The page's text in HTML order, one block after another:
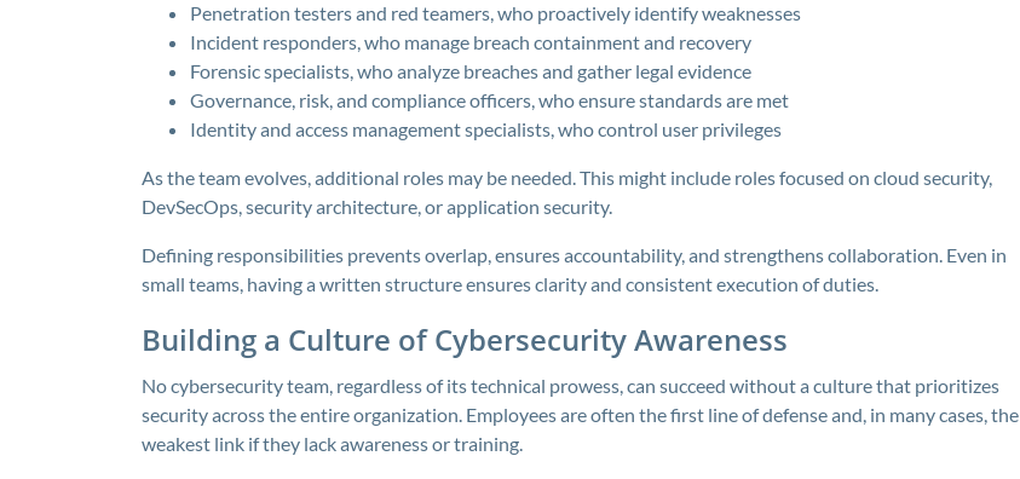
Penetration testers and red teamers, who proactively identify weaknesses
Incident responders, who manage breach containment and recovery
Forensic specialists, who analyze breaches and gather legal evidence
Governance, risk, and compliance officers, who ensure standards are met
Identity and access management specialists, who control user privileges
As the team evolves, additional roles may be needed. This might include roles focused on cloud security,
DevSecOps, security architecture, or application security.
Defining responsibilities prevents overlap, ensures accountability, and strengthens collaboration. Even in
small teams, having a written structure ensures clarity and consistent execution of duties.
Building a Culture of Cybersecurity Awareness
No cybersecurity team, regardless of its technical prowess, can succeed without a culture that prioritizes
security across the entire organization. Employees are often the first line of defense and, in many cases, the
weakest link if they lack awareness or training.